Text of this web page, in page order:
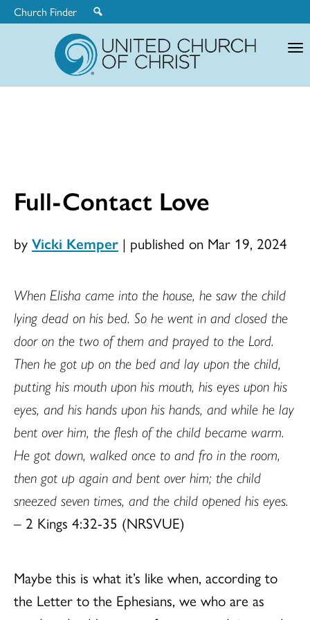
Church Finder
Full-Contact Love
by Vicki Kemper | published on Mar 19, 2024
When Elisha came into the house, he saw the child
lying dead on his bed. So he went in and closed the
door on the two of them and prayed to the Lord.
Then he got up on the bed and lay upon the child,
putting his mouth upon his mouth, his eyes upon his
eyes, and his hands upon his hands, and while he lay
bent over him, the flesh of the child became warm.
He got down, walked once to and fro in the room,
then got up again and bent over him; the child
sneezed seven times, and the child opened his eyes.
– 2 Kings 4:32-35 (NRSVUE)
Maybe this is what it’s like when, according to
the Letter to the Ephesians, we who are as